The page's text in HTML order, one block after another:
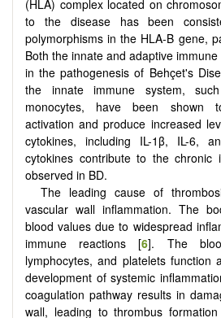
(HLA) complex located on
to the disease has been
polymorphisms in the HLA-B gene,
Both the innate and adaptive
in the pathogenesis of Behçet's
the innate immune system,
monocytes, have been shown
activation and produce increased
cytokines, including IL-1β, IL-6,
cytokines contribute to the chronic
observed in BD.
The leading cause of
vascular wall inflammation. The
blood values due to widespread
immune reactions [6]. The
lymphocytes, and platelets function
development of systemic
coagulation pathway results in
wall, leading to thrombus